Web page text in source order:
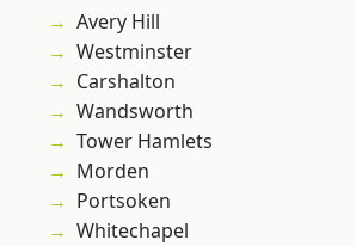
Avery Hill
Westminster
Carshalton
Wandsworth
Tower Hamlets
Morden
Portsoken
Whitechapel